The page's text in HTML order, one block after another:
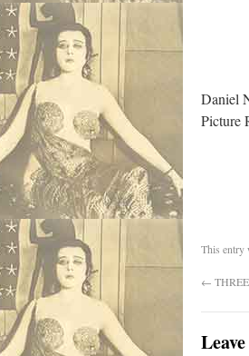
Daniel
Picture
This entry
←